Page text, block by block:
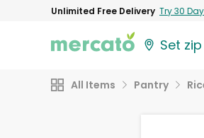
Unlimited Free Delivery Try 30
Set
All Items Pantry